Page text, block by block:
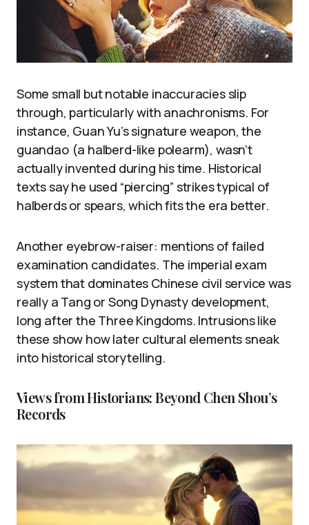
Some small but notable inaccuracies slip
through, particularly with anachronisms. For
instance, Guan Yu’s signature weapon, the
guandao (a halberd-like polearm), wasn’t
actually invented during his time. Historical
texts say he used “piercing” strikes typical of
halberds or spears, which fits the era better.
Another eyebrow-raiser: mentions of failed
examination candidates. The imperial exam
system that dominates Chinese civil service was
really a Tang or Song Dynasty development,
long after the Three Kingdoms. Intrusions like
these show how later cultural elements sneak
into historical storytelling.
Views from Historians: Beyond Chen Shou’s
Records